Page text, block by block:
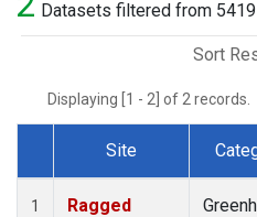
Datasets filtered from
Sort
Displaying [1 - 2] of 2 records.
Dataset Number
Site
1
Ragged